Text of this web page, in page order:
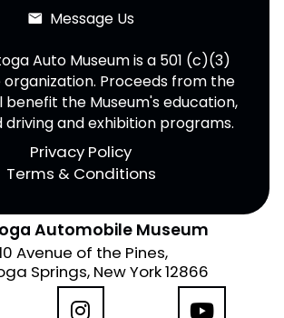
email Message Us
Auto Museum is a 501 (c)(3)
Proceeds from the
benefit the Museum's education,
and exhibition programs.
Privacy Policy
Terms & Conditions
Automobile Museum
Avenue of the Pines,
Springs, New York 12866